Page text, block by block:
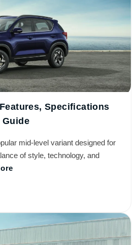
Specifications
Guide
mid-level variant designed for
of style, technology, and